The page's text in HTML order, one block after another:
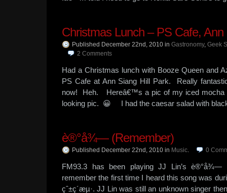
Christmas Lunch – PS Cafe, Ann
Published December 22nd, 2010 in Gastronomy, Geek
2 Comments
Had a Christmas lunch with Booze Queen and
PS Cafe at Ann Siang Hill Park. Really
now! Heh. Hereâ€™s a pic of my iced mocha
looking pic. 😀 I had the caesar salad with
è®°å¾— (Remember)
Published December 22nd, 2010 in Music. 0
FM93.3 has been playing JJ Lin’s è®°å¾—
remember the first time I heard this song was
çˆ±ç´æµ·. JJ Lin was still an unknown singer